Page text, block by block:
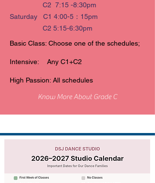
C2 7:15 -8:30pm
Saturday C1 4:00-5：15pm
C2 5:15-6:30pm
Basic Class: Choose one of the schedules;
Intensive: Any C1+C2
High Passion: All schedules
Know More About Grade C